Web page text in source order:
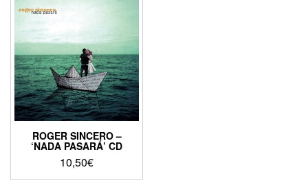
ROGER SINCERO –
‘NADA PASARÁ’ CD
10,50€